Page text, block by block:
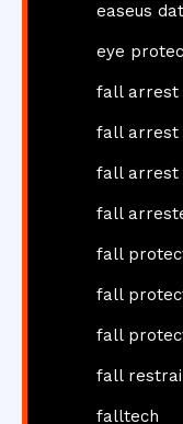
easeus
eye
fall arrest
fall arrest
fall arrest
fall
fall
fall
fall
fall
falltech